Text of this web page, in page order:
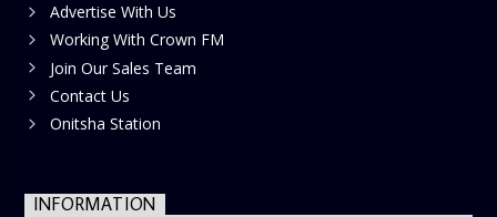
Advertise With Us
Working With Crown FM
Join Our Sales Team
Contact Us
Onitsha Station
INFORMATION